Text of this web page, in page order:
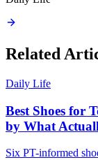
Related
Daily Life
Best Shoes for
by What
Six PT-informed